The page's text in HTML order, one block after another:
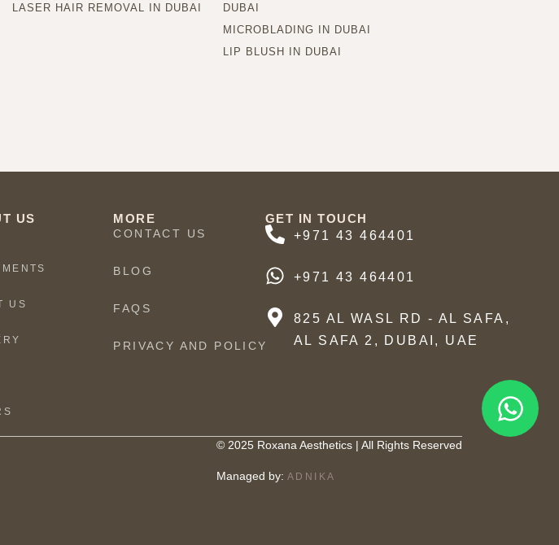
LASER HAIR REMOVAL IN DUBAI
DUBAI
MICROBLADING IN DUBAI
LIP BLUSH IN DUBAI
US
US
MORE
CONTACT US
BLOG
FAQS
PRIVACY AND POLICY
GET IN TOUCH
+971 43 464401
+971 43 464401
825 AL WASL RD - AL SAFA,
AL SAFA 2, DUBAI, UAE
© 2025 Roxana Aesthetics | All Rights Reserved
Managed by: ADNIKA